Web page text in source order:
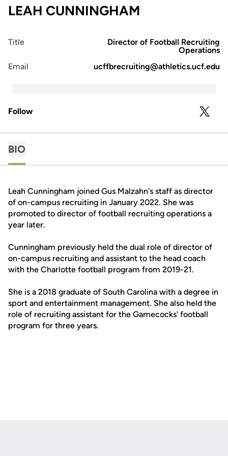
LEAH CUNNINGHAM
Title
Director of Football Recruiting
Operations
Email
ucffbrecruiting@athletics.ucf.edu
Follow TWITTER
BIO
Leah Cunningham joined Gus Malzahn's staff as director
of on-campus recruiting in January 2022. She was
promoted to director of football recruiting operations a
year later.
Cunningham previously held the dual role of director of
on-campus recruiting and assistant to the head coach
with the Charlotte football program from 2019-21.
She is a 2018 graduate of South Carolina with a degree in
sport and entertainment management. She also held the
role of recruiting assistant for the Gamecocks' football
program for three years.